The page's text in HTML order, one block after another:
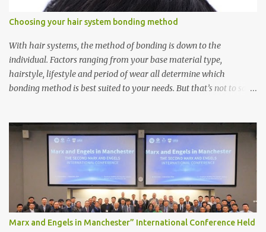
Choosing your hair system bonding method
With hair systems, the method of bonding is down to the
individual. Factors ranging from your base material type,
hairstyle, lifestyle and period of wear all determine which
bonding method is best suited to your needs. But that’s not to say
decide between glue or toupee tape , we recommend shaving your
scalp for the attachment. Some people like to retain some amount
of leftover natural hair, but it’s recommended to shave the entire
bonding area fully for the following benefits: ● You get a
stronger bond ● Less irritation as your remaining hair follicles
naturally regrow ● Easier to install and maintain your hair
replacement system Tape or liquid adhesive? While clips can be
Marx and Engels in Manchester” International Conference Held